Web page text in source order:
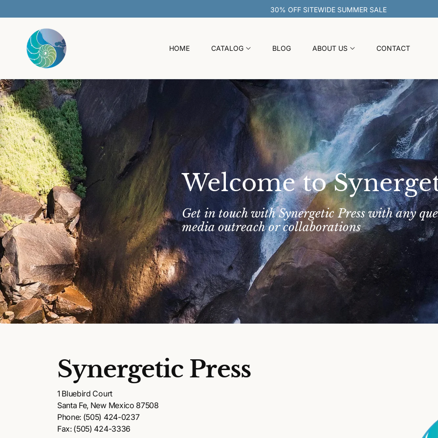
30% OFF SITEWIDE SUMMER SALE
HOME CATALOG BLOG ABOUT US CONTACT
Welcome to
Get in touch with Synergetic Press with any
media outreach or collaborations
Synergetic Press
1 Bluebird Court
Santa Fe, New Mexico 87508
Phone: (505) 424-0237
Fax: (505) 424-3336